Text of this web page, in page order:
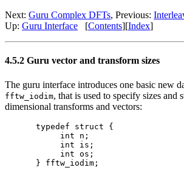
Next: Guru Complex DFTs, Previous:
Up: Guru Interface [Contents][Index]
4.5.2 Guru vector and transform sizes
The guru interface introduces one basic new
fftw_iodim, that is used to specify sizes and
dimensional transforms and vectors:
typedef struct {
     int n;
     int is;
     int os;